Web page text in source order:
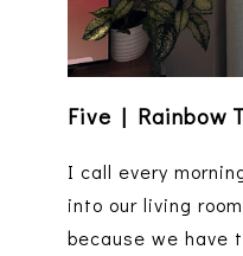
Five | Rainbow
I call every
into our living
because we have